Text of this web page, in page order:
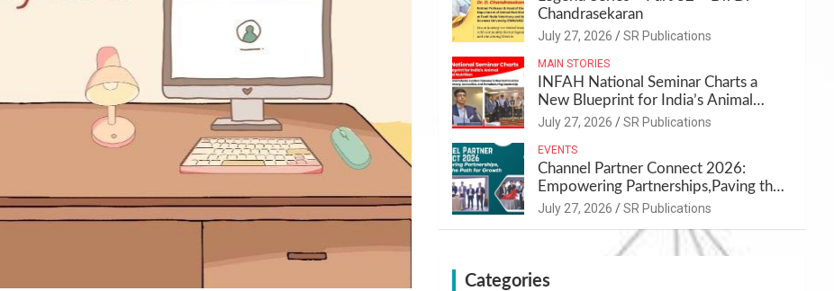
Chandrasekaran
July 27, 2026 SR Publications
MAIN STORIES
INFAH National Seminar Charts a
New Blueprint for India’s Animal
Health and Nutrition
July 27, 2026 SR Publications
EVENTS
Channel Partner Connect 2026:
Empowering Partnerships,Paving the
Path for Growth
July 27, 2026 SR Publications
Categories